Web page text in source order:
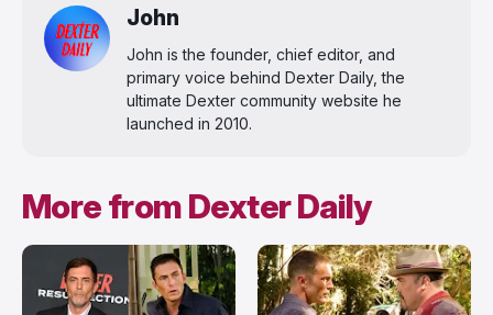
John
John is the founder, chief editor, and
primary voice behind Dexter Daily, the
ultimate Dexter community website he
launched in 2010.
More from Dexter Daily